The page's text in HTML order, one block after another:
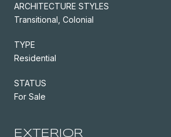
ARCHITECTURE STYLES
Transitional, Colonial
TYPE
Residential
STATUS
For Sale
EXTERIOR